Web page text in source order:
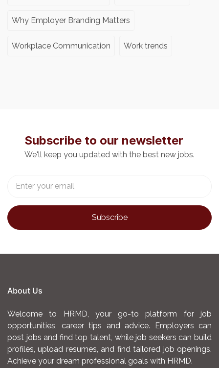
Why Employer Branding Matters
Workplace Communication Work trends
Subscribe to our newsletter
We'll keep you updated with the best new jobs.
About Us
Welcome to HRMD, your go-to platform for job
opportunities, career tips and advice. Employers can
post jobs and find top talent, while job seekers can build
profiles, upload resumes, and find tailored job openings.
Achieve your dream professional goals with HRMD.